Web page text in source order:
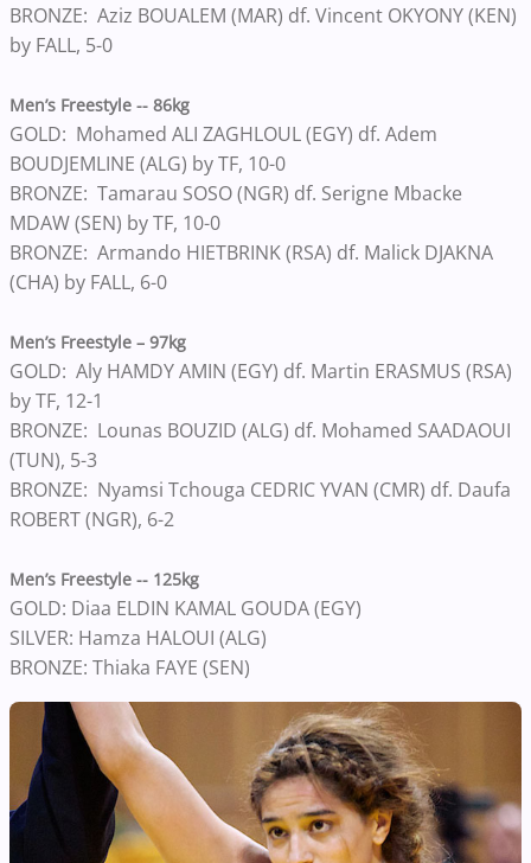
BRONZE: Aziz BOUALEM (MAR) df. Vincent OKYONY (KEN)
by FALL, 5-0
Men’s Freestyle -- 86kg
GOLD: Mohamed ALI ZAGHLOUL (EGY) df. Adem
BOUDJEMLINE (ALG) by TF, 10-0
BRONZE: Tamarau SOSO (NGR) df. Serigne Mbacke
MDAW (SEN) by TF, 10-0
BRONZE: Armando HIETBRINK (RSA) df. Malick DJAKNA
(CHA) by FALL, 6-0
Men’s Freestyle – 97kg
GOLD: Aly HAMDY AMIN (EGY) df. Martin ERASMUS (RSA)
by TF, 12-1
BRONZE: Lounas BOUZID (ALG) df. Mohamed SAADAOUI
(TUN), 5-3
BRONZE: Nyamsi Tchouga CEDRIC YVAN (CMR) df. Daufa
ROBERT (NGR), 6-2
Men’s Freestyle -- 125kg
GOLD: Diaa ELDIN KAMAL GOUDA (EGY)
SILVER: Hamza HALOUI (ALG)
BRONZE: Thiaka FAYE (SEN)